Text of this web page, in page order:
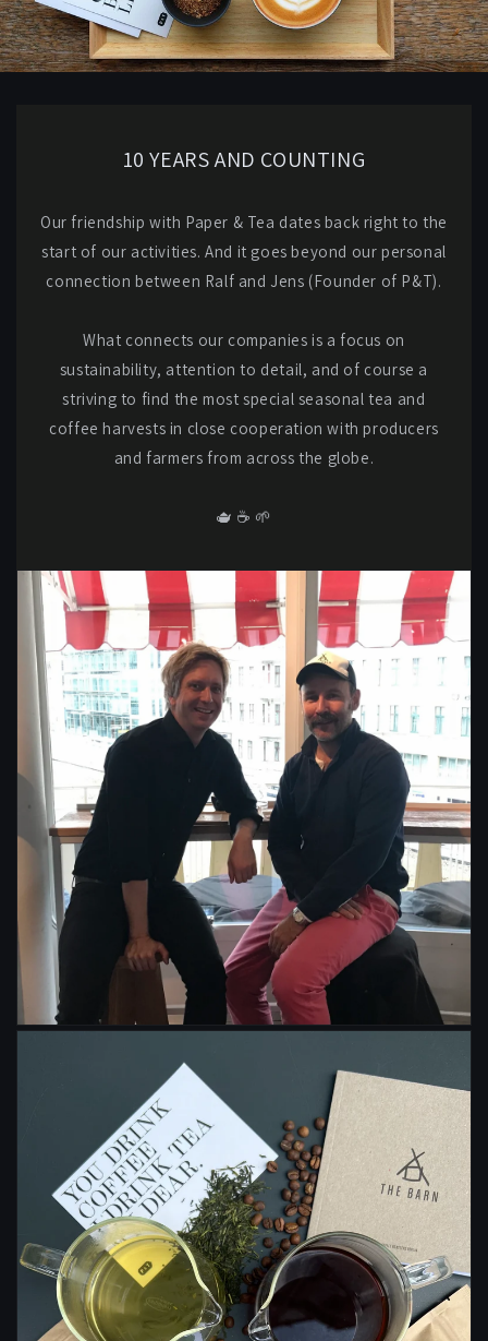
10 YEARS AND COUNTING
Our friendship with Paper & Tea dates back right to the
start of our activities. And it goes beyond our personal
connection between Ralf and Jens (Founder of P&T).
What connects our companies is a focus on
sustainability, attention to detail, and of course a
striving to find the most special seasonal tea and
coffee harvests in close cooperation with producers
and farmers from across the globe.
🫖 ☕️ 🌱